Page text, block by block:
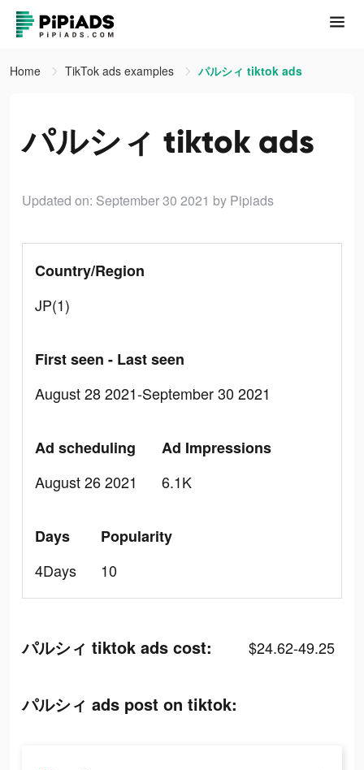
Home TikTok ads examples パルシィ tiktok ads
パルシィ tiktok ads
Updated on: September 30 2021 by Pipiads
Country/Region
JP(1)
First seen - Last seen
August 28 2021-September 30 2021
Ad scheduling
August 26 2021
Ad Impressions
6.1K
Days
4Days
Popularity
10
パルシィ tiktok ads cost: $24.62-49.25
パルシィ ads post on tiktok: